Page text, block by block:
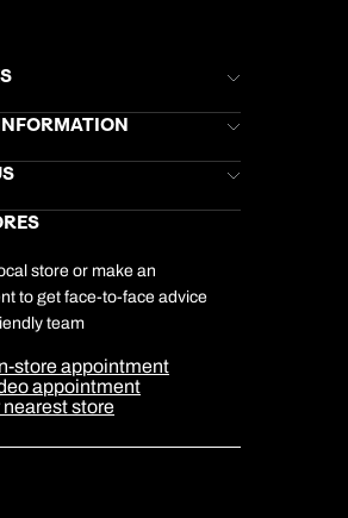
Travel
Foundation
Information
Policy
store or make an
to get face-to-face advice
team
store appointment
appointment
nearest store